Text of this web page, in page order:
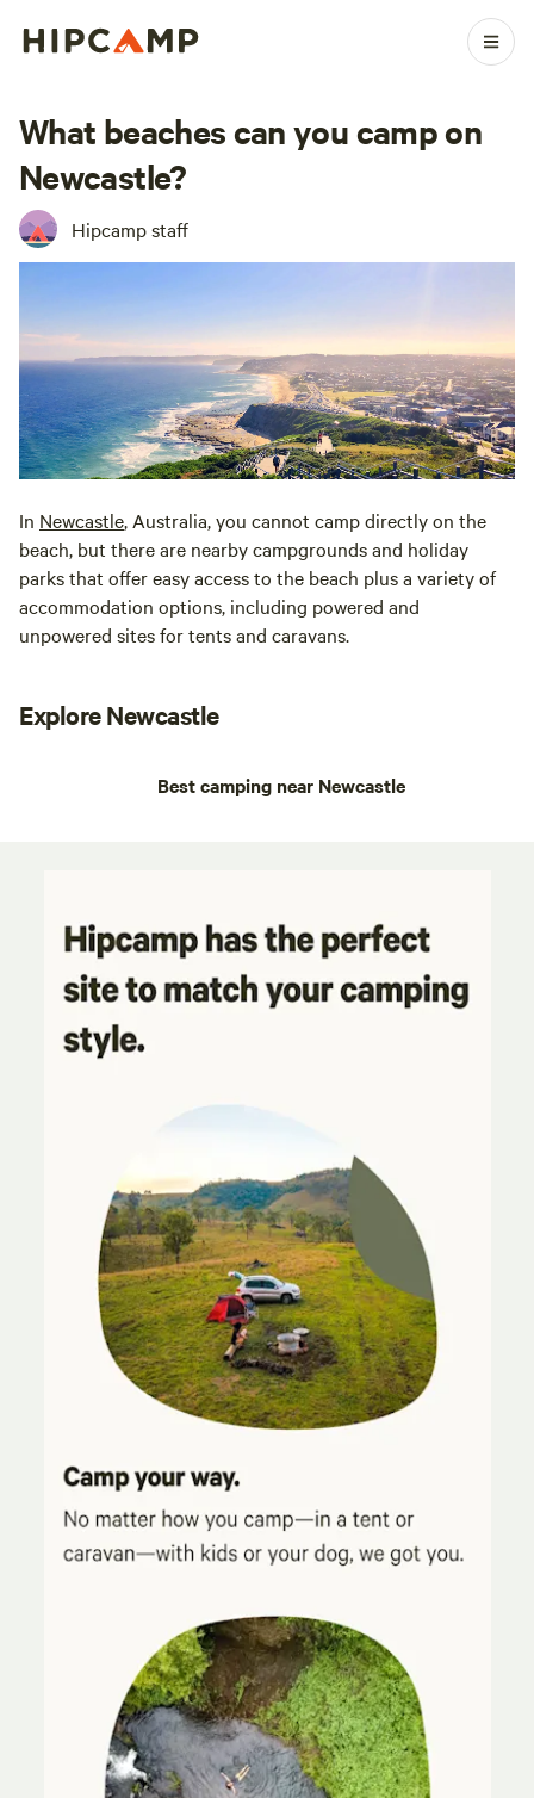
What beaches can you camp on
Newcastle?
Hipcamp staff
In Newcastle, Australia, you cannot camp directly on the
beach, but there are nearby campgrounds and holiday
parks that offer easy access to the beach plus a variety of
accommodation options, including powered and
unpowered sites for tents and caravans.
Explore Newcastle
Best camping near Newcastle